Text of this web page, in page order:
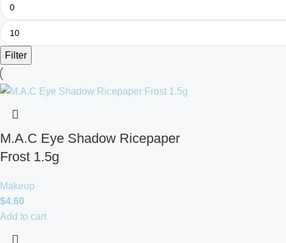
Filter
M.A.C Eye Shadow Ricepaper
Frost 1.5g
Makeup
$4.60
Add to cart